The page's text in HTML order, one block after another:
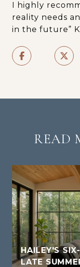
I highly
reality needs
in the future”
READ
HAILEY'S
LATE